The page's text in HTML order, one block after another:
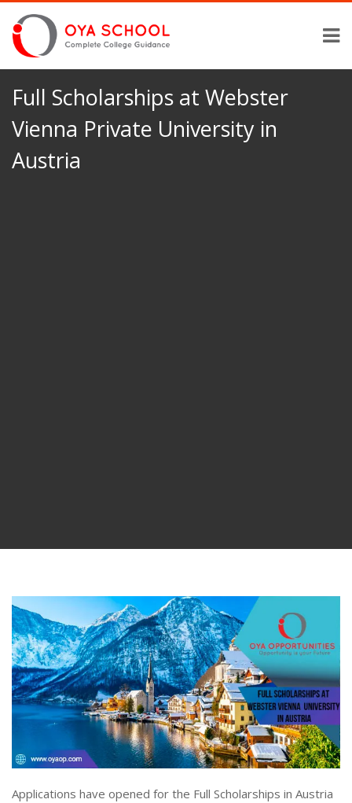
Full Scholarships at Webster
Vienna Private University in
Austria
Applications have opened for the Full Scholarships in Austria